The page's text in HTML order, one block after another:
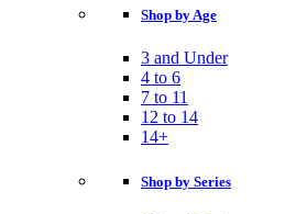
Shop by Age
3 and Under
4 to 6
7 to 11
12 to 14
14+
Shop by Series